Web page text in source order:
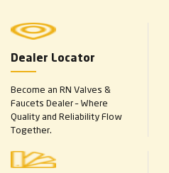
Dealer Locator
Become an RN Valves &
Faucets Dealer – Where
Quality and Reliability Flow
Together.